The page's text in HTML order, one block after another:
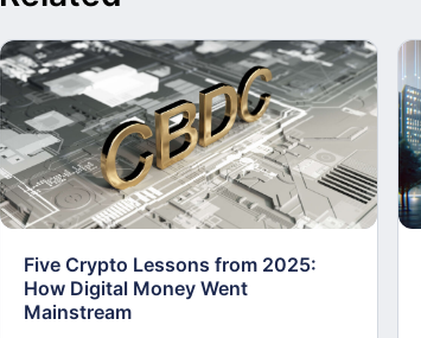
Five Crypto Lessons from 2025:
How Digital Money Went
Mainstream